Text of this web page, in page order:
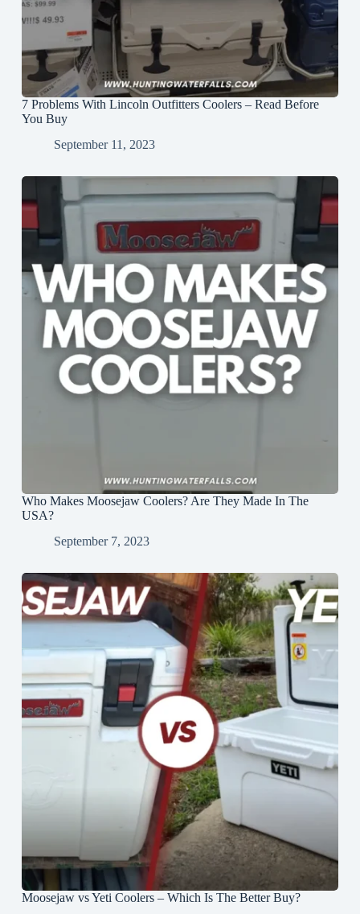
7 Problems With Lincoln Outfitters Coolers – Read Before
You Buy
September 11, 2023
Who Makes Moosejaw Coolers? Are They Made In The
USA?
September 7, 2023
Moosejaw vs Yeti Coolers – Which Is The Better Buy?